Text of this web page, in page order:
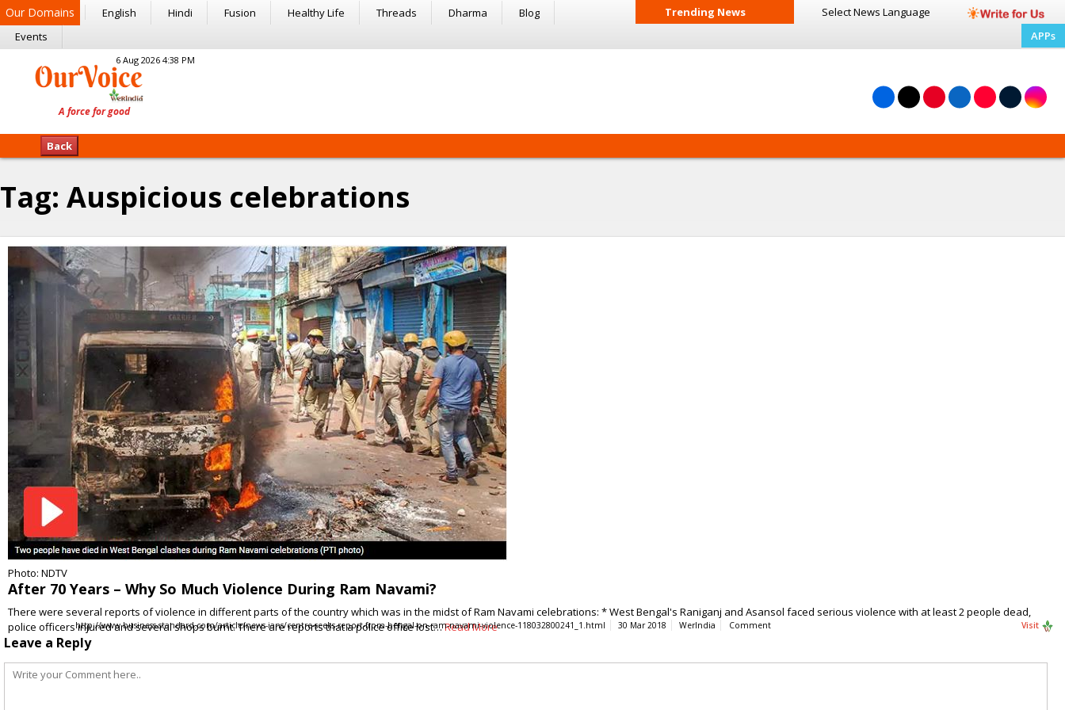
Our Domains English Hindi Fusion Healthy Life Threads Dharma
Blog
Events
Trending News Select News Language
APPs
6 Aug 2026 4:38 PM
Back
Tag: Auspicious celebrations
Photo: NDTV
After 70 Years – Why So Much Violence During Ram Navami?
There were several reports of violence in different parts of the country which was in the midst of Ram Navami celebrations: * West Bengal's Raniganj and Asansol faced serious violence with at least 2 people dead,
police officers injured and several shops burnt. There are reports that a police office lost…Read More
http://www.business-standard.com/article/news-ians/centre-seeks-report-from-bengal-on-ram-navami-violence-118032800241_1.html 30 Mar 2018 WerIndia Comment Visit
Leave a Reply